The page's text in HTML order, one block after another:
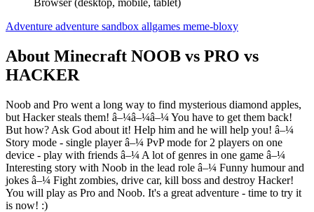
Browser (desktop, mobile, tablet)
Adventure adventure sandbox allgames meme-bloxy
About Minecraft NOOB vs PRO vs
HACKER
Noob and Pro went a long way to find mysterious diamond apples,
but Hacker steals them! â–¼â–¼â–¼ You have to get them back!
But how? Ask God about it! Help him and he will help you! â–¼
Story mode - single player â–¼ PvP mode for 2 players on one
device - play with friends â–¼ A lot of genres in one game â–¼
Interesting story with Noob in the lead role â–¼ Funny humour and
jokes â–¼ Fight zombies, drive car, kill boss and destroy Hacker!
You will play as Pro and Noob. It's a great adventure - time to try it
is now! :)